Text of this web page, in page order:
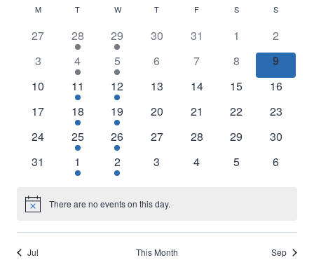
and
Views
Calendar
of
Events
M T W T F S S
0
27
1
event
28
1
event
29
0
30
0
31
0
events
1
0
events
2
0
3
1
event
4
1
event
5
0
6
0
7
0
events
8
0
events
9
0
10
1
event
11
1
event
12
0
13
0
14
0
15
0
16
0
17
1
event
18
1
event
19
0
20
0
21
0
22
0
23
0
24
1
event
25
1
event
26
0
27
0
28
0
29
0
30
0
31
1
event
1
1
event
2
0
3
0
4
0
5
0
6
Notice There are no events on this day.
Jul This Month Sep